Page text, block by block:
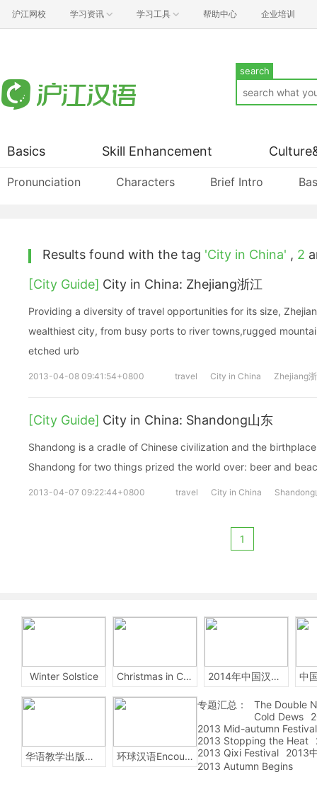
沪江网校 学习资讯 学习工具 帮助中心 企业培训
search
Basics
Pronunciation Characters Brief Intro
Skill Enhancement
Results found with the tag 'City in China' , 2
[City Guide] City in China: Zhejiang浙江
Providing a diversity of travel opportunities for its size,
wealthiest city, from busy ports to river towns,rugged
etched urb
2013-04-08 09:41:54+0800 travel City in China Zhejiang
[City Guide] City in China: Shandong山东
Shandong is a cradle of Chinese civilization and the
Shandong for two things prized the world over: beer and
2013-04-07 09:22:44+0800 travel City in China Shandong
1
Winter Solstice Christmas in China 2014年中国汉字听写大会
华语教学出版社Sinolingua 环球汉语Encounters
专题汇总：
The Double
Cold Dews
2013 Mid-autumn Festival
2013 Stopping the Heat
2013 Qixi Festival
2013
2013 Autumn Begins